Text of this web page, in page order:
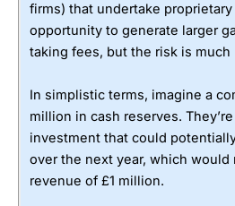
firms) that undertake
opportunity to generate larger
taking fees, but the risk is much
In simplistic terms, imagine a
million in cash reserves.
investment that could
over the next year, which would
revenue of £1 million.